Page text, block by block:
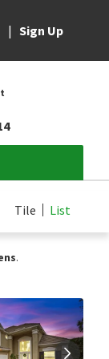
| Sign Up
Tile List
.